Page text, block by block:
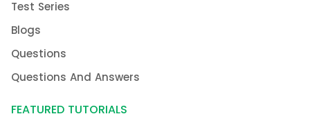
Test Series
Blogs
Questions
Questions And Answers
FEATURED TUTORIALS